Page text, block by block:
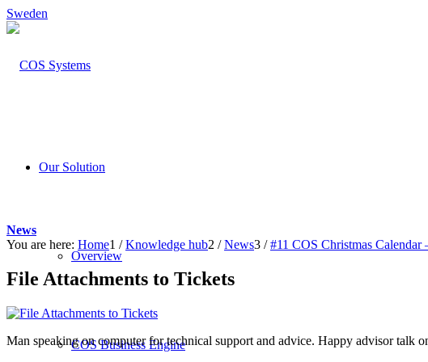
Sweden
Our Solution
Overview
COS Business Engine
News
You are here: Home1 / Knowledge hub2 / News3 / #11 COS Christmas
File Attachments to Tickets
Man speaking on computer for technical support and advice. Happy advisor talk